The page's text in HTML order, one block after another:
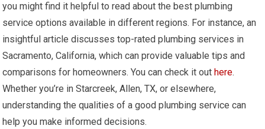
you might find it helpful to read about the best plumbing
service options available in different regions. For instance, an
insightful article discusses top-rated plumbing services in
Sacramento, California, which can provide valuable tips and
comparisons for homeowners. You can check it out here.
Whether you’re in Starcreek, Allen, TX, or elsewhere,
understanding the qualities of a good plumbing service can
help you make informed decisions.